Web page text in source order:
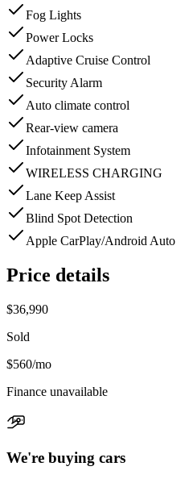
Fog Lights
Power Locks
Adaptive Cruise Control
Security Alarm
Auto climate control
Rear-view camera
Infotainment System
WIRELESS CHARGING
Lane Keep Assist
Blind Spot Detection
Apple CarPlay/Android Auto
Price details
$36,990
Sold
$560/mo
Finance unavailable
We're buying cars